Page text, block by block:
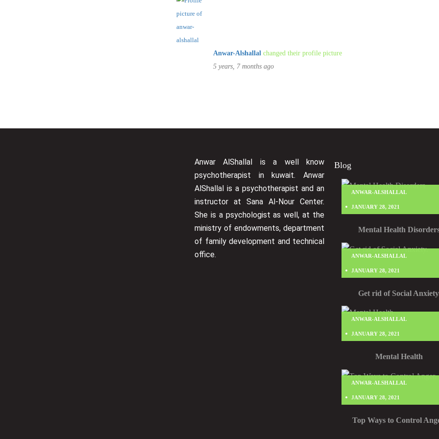
Anwar-Alshallal changed their profile picture
5 years, 7 months ago
Anwar AlShallal is a well know
psychotherapist in kuwait. Anwar
AlShallal is a psychotherapist and an
instructor at Sana Al-Nour Center.
She is a psychologist as well, at the
ministry of endowments, department
of family development and technical
office.
Blog
ANWAR-ALSHALLAL
JANUARY 28, 2021
Mental Health
ANWAR-ALSHALLAL
JANUARY 28, 2021
Get rid of Social
ANWAR-ALSHALLAL
JANUARY 28, 2021
Mental Health
ANWAR-ALSHALLAL
JANUARY 28, 2021
Top Ways to Control
Staff Member